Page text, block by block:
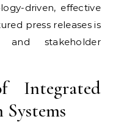
driven, effective
press releases is
and stakeholder
Integrated